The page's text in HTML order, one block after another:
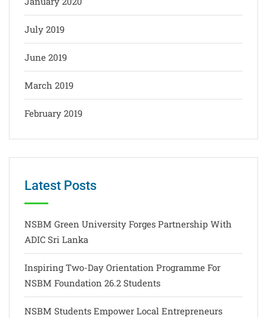
July 2019
June 2019
March 2019
February 2019
Latest Posts
NSBM Green University Forges Partnership With
ADIC Sri Lanka
Inspiring Two-Day Orientation Programme For
NSBM Foundation 26.2 Students
NSBM Students Empower Local Entrepreneurs